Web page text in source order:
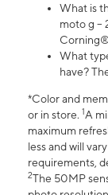
What is
moto g –
What
have?
*Color and
or in store. 1A
maximum
less and will
requirements,
2The 50MP